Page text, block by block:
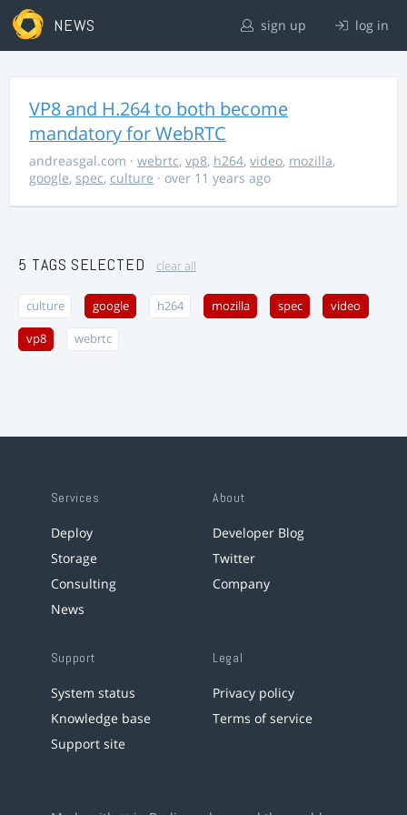
NEWS sign up log in
VP8 and H.264 to both become
mandatory for WebRTC
andreasgal.com · webrtc, vp8, h264, video, mozilla,
google, spec, culture · over 11 years ago
5 TAGS SELECTED clear all
culture google h264 mozilla spec video
vp8 webrtc
Services
Deploy
Storage
Consulting
News
About
Developer Blog
Twitter
Company
Support
System status
Knowledge base
Support site
Legal
Privacy policy
Terms of service